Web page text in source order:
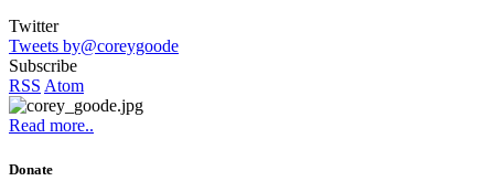
Twitter
Tweets by@coreygoode
Subscribe
RSS Atom
Read more..
Donate